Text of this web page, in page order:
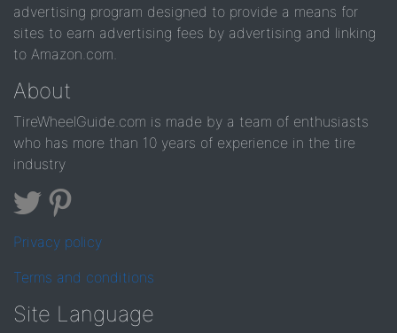
advertising program designed to provide a means for
sites to earn advertising fees by advertising and linking
to Amazon.com.
About
TireWheelGuide.com is made by a team of enthusiasts
who has more than 10 years of experience in the tire
industry
Privacy policy
Terms and conditions
Site Language